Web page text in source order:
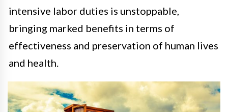
intensive labor duties is unstoppable,
bringing marked benefits in terms of
effectiveness and preservation of human lives
and health.